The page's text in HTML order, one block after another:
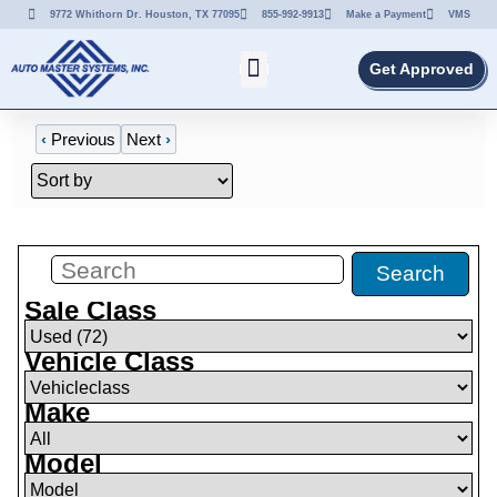
9772 Whithorn Dr. Houston, TX 77095 855-992-9913 Make a Payment VMS
Get Approved
‹ Previous Next›
Search
Sale Class
Vehicle Class
Make
Model